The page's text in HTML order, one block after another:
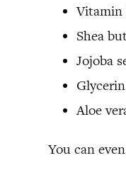
Vitamin
Shea
Jojoba
Glycerin
Aloe
You can